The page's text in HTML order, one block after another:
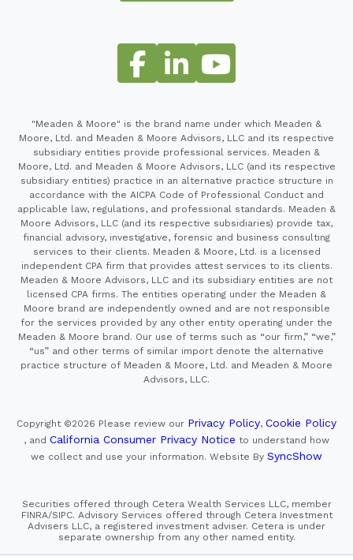
"Meaden & Moore" is the brand name under which Meaden &
Moore, Ltd. and Meaden & Moore Advisors, LLC and its respective
subsidiary entities provide professional services. Meaden &
Moore, Ltd. and Meaden & Moore Advisors, LLC (and its respective
subsidiary entities) practice in an alternative practice structure in
accordance with the AICPA Code of Professional Conduct and
applicable law, regulations, and professional standards. Meaden &
Moore Advisors, LLC (and its respective subsidiaries) provide tax,
financial advisory, investigative, forensic and business consulting
services to their clients. Meaden & Moore, Ltd. is a licensed
independent CPA firm that provides attest services to its clients.
Meaden & Moore Advisors, LLC and its subsidiary entities are not
licensed CPA firms. The entities operating under the Meaden &
Moore brand are independently owned and are not responsible
for the services provided by any other entity operating under the
Meaden & Moore brand. Our use of terms such as “our firm,” “we,”
“us” and other terms of similar import denote the alternative
practice structure of Meaden & Moore, Ltd. and Meaden & Moore
Advisors, LLC.
Copyright ©2026 Please review our Privacy Policy, Cookie Policy
, and California Consumer Privacy Notice to understand how
we collect and use your information. Website By SyncShow
Securities offered through Cetera Wealth Services LLC, member
FINRA/SIPC. Advisory Services offered through Cetera Investment
Advisers LLC, a registered investment adviser. Cetera is under
separate ownership from any other named entity.